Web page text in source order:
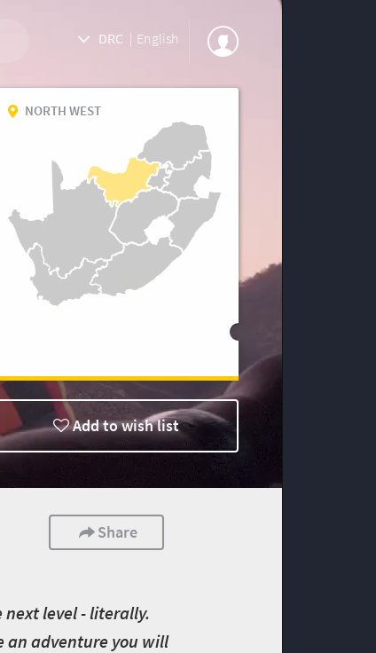
DRC | English
NORTH WEST
Add to wish list
Share
next level - literally.
an adventure you will